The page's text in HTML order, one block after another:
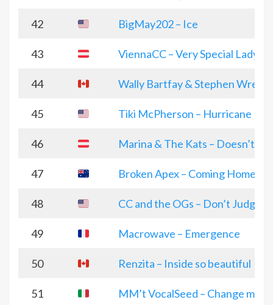
42 BigMay202 – Ice
43 ViennaCC – Very Special Lady
44 Wally Bartfay & Stephen
45 Tiki McPherson – Hurricane
46 Marina & The Kats – Doesn’t
47 Broken Apex – Coming Home
48 CC and the OGs – Don’t Judge
49 Macrowave – Emergence
50 Renzita – Inside so beautiful
51 MM’t VocalSeed – Change me